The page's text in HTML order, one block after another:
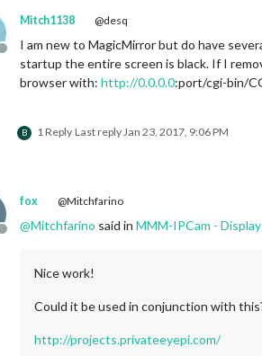
Offline
Mitch1138 @desq
I am new to MagicMirror but do have
startup the entire screen is black. If I
browser with: http://0.0.0.0:port/cgi-bin/
B 1 Reply Last replyJan 23, 2017, 9:06 PM
Offline
fox @Mitchfarino
@Mitchfarino said in MMM-IPCam -
Nice work!
Could it be used in conjunction with
http://projects.privateeyepi.com/